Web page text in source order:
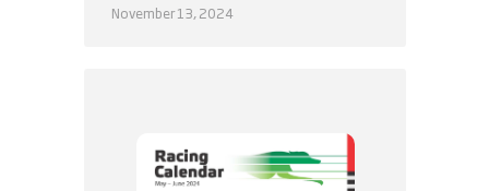
November 13, 2024